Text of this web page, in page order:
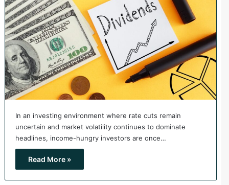
In an investing environment where rate cuts remain
uncertain and market volatility continues to dominate
headlines, income-hungry investors are once…
Read More »